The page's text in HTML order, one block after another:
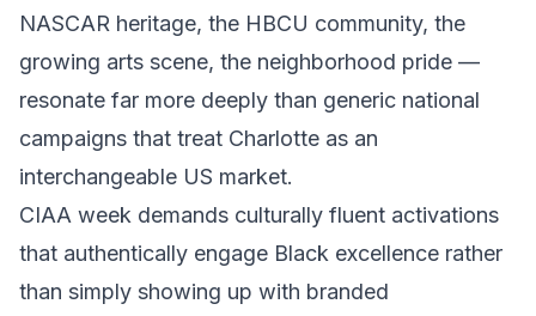
NASCAR heritage, the HBCU community, the
growing arts scene, the neighborhood pride —
resonate far more deeply than generic national
campaigns that treat Charlotte as an
interchangeable US market.
CIAA week demands culturally fluent activations
that authentically engage Black excellence rather
than simply showing up with branded